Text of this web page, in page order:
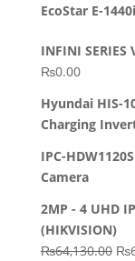
EcoStar E-
INFINI
₨0.00
Hyundai HIS-
Charging
IPC-
Camera
2MP - 4 UHD
(HIKVISION)
₨64,130.00 ₨